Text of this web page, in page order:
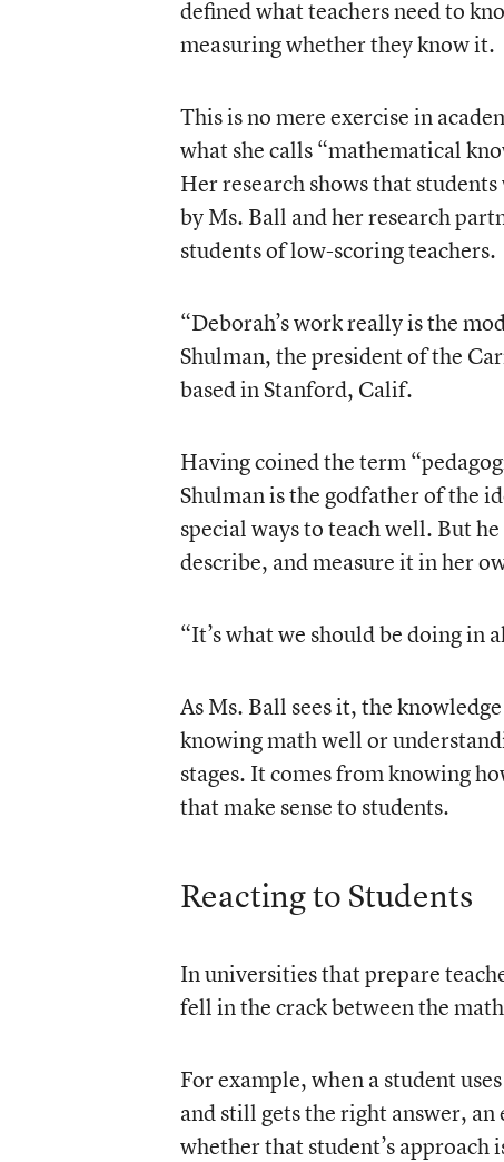
defined what teachers need to
measuring whether they know it.
This is no mere exercise in
what she calls “mathematical
Her research shows that
by Ms. Ball and her research
students of low-scoring teachers.
“Deborah’s work really is the
Shulman, the president of the
based in Stanford, Calif.
Having coined the term
Shulman is the godfather of the
special ways to teach well. But
describe, and measure it in her
“It’s what we should be doing in
As Ms. Ball sees it, the
knowing math well or
stages. It comes from knowing
that make sense to students.
Reacting to Students
In universities that prepare
fell in the crack between the
For example, when a student
and still gets the right answer,
whether that student’s approach